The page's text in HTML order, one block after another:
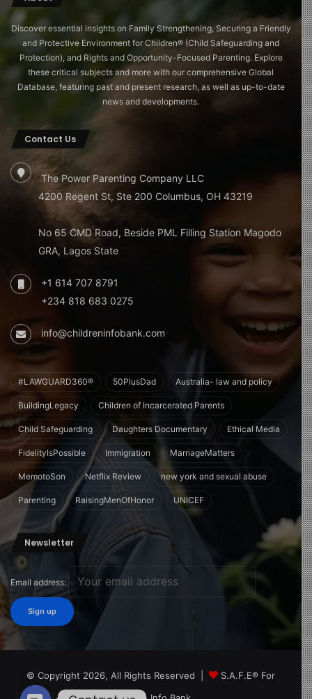
Discover essential insights on Family Strengthening, Securing a Friendly
and Protective Environment for Children®️ (Child Safeguarding and
Protection), and Rights and Opportunity-Focused Parenting. Explore
these critical subjects and more with our comprehensive Global
Database, featuring past and present research, as well as up-to-date
news and developments.
Contact Us
The Power Parenting Company LLC
4200 Regent St, Ste 200 Columbus, OH 43219
No 65 CMD Road, Beside PML Filling Station Magodo
GRA, Lagos State
+1 614 707 8791
+234 818 683 0275
info@childreninfobank.com
#LAWGUARD360® 50PlusDad Australia- law and policy
BuildingLegacy Children of Incarcerated Parents
Child Safeguarding Daughters Documentary Ethical Media
FidelityIsPossible Immigration MarriageMatters
MemotoSon Netflix Review new york and sexual abuse
Parenting RaisingMenOfHonor UNICEF
Newsletter
Email address:
© Copyright 2026, All Rights Reserved |
S.A.F.E® For